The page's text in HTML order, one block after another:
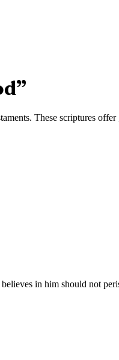
”
These scriptures
in him should not